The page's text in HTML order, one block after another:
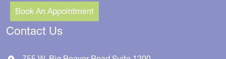
Book An Appointment
Contact Us